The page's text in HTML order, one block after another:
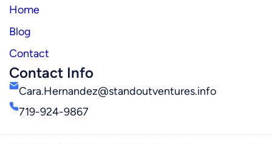
Home
Blog
Contact
Contact Info
Cara.Hernandez@standoutventures.info
719-924-9867